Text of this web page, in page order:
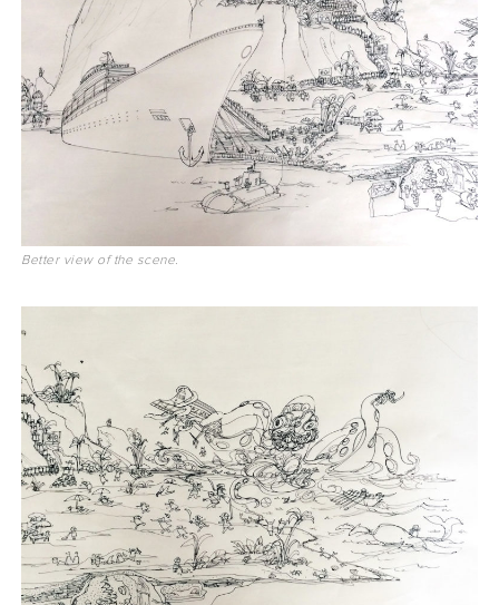
Better view of the scene.